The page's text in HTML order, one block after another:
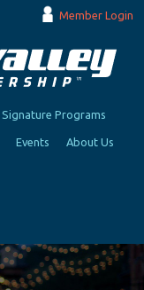
Member Login
Signature Programs
Events About Us